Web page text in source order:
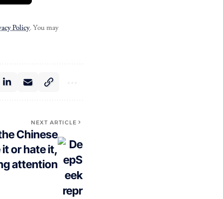
Policy. You may
NEXT ARTICLE
Chinese
or hate it,
attention